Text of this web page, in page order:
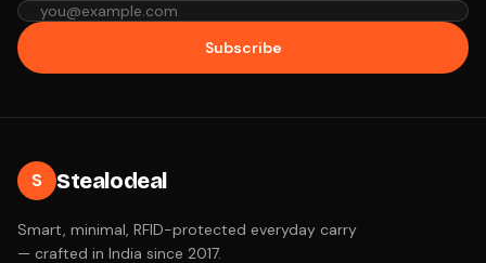
Subscribe
S Stealodeal
Smart, minimal, RFID-protected everyday carry
— crafted in India since 2017.